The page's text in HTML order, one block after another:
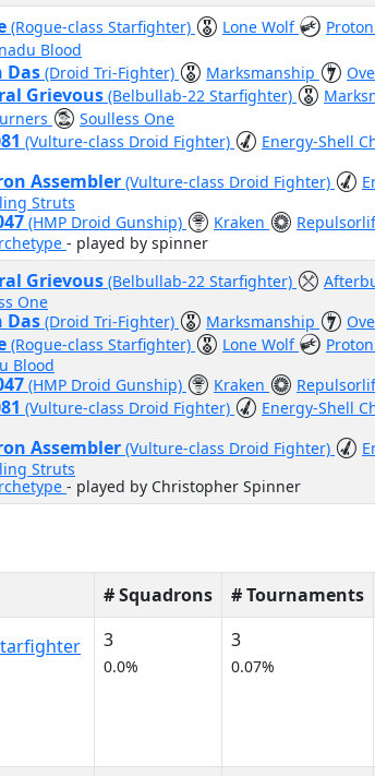
(Rogue-class Starfighter) Lone Wolf
Blood
Das (Droid Tri-Fighter) Marksmanship
Grievous (Belbullab-22 Starfighter)
Soulless One
(Vulture-class Droid Fighter) Energy-Shell
Assembler (Vulture-class Droid Fighter)
Struts
(HMP Droid Gunship) Kraken
- played by spinner
Grievous (Belbullab-22 Starfighter)
One
Das (Droid Tri-Fighter) Marksmanship
(Rogue-class Starfighter) Lone Wolf
Blood
(HMP Droid Gunship) Kraken
(Vulture-class Droid Fighter) Energy-Shell
Assembler (Vulture-class Droid Fighter)
Struts
- played by Christopher Spinner
# Squadrons # Tournaments
3
0.0%
3
0.07%